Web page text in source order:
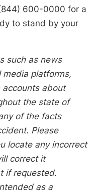
600-0000 for a
to stand by your
such as news
platforms,
about
the state of
of the facts
Please
locate any incorrect
correct it
if requested.
as a